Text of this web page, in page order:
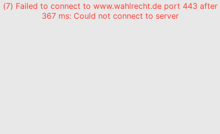
(7) Failed to connect to www.wahlrecht.de port 443 after
367 ms: Could not connect to server